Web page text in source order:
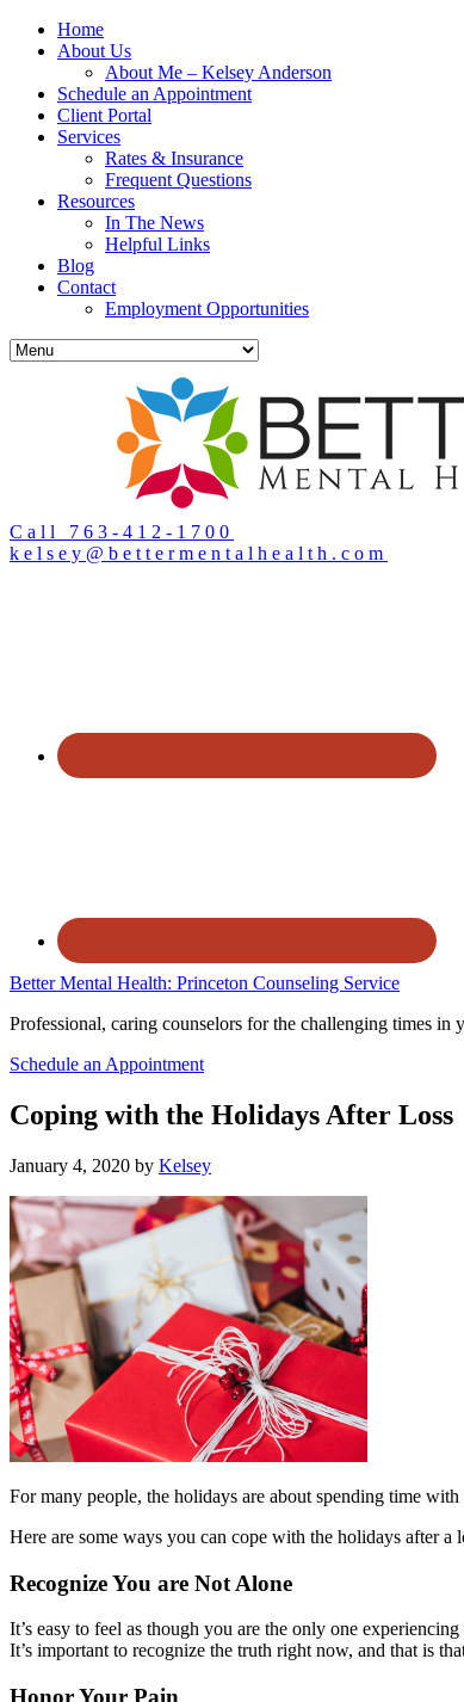
Home
About Us
About Me – Kelsey Anderson
Schedule an Appointment
Client Portal
Services
Rates & Insurance
Frequent Questions
Resources
In The News
Helpful Links
Blog
Contact
Employment Opportunities
Call 763-412-1700
kelsey@bettermentalhealth.com
Better Mental Health: Princeton Counseling Service
Professional, caring counselors for the challenging times in
Schedule an Appointment
Coping with the Holidays After Loss
January 4, 2020 by Kelsey
For many people, the holidays are about spending time
Here are some ways you can cope with the holidays after a
Recognize You are Not Alone
It’s easy to feel as though you are the only one
It’s important to recognize the truth right now, and that is
Honor Your Pain